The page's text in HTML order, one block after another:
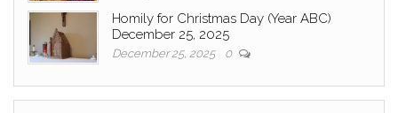
Homily for Christmas Day (Year ABC)
December 25, 2025
December 25, 2025 0